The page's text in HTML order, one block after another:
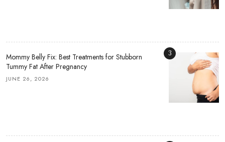
Mommy Belly Fix: Best Treatments for Stubborn
Tummy Fat After Pregnancy
JUNE 26, 2026
3